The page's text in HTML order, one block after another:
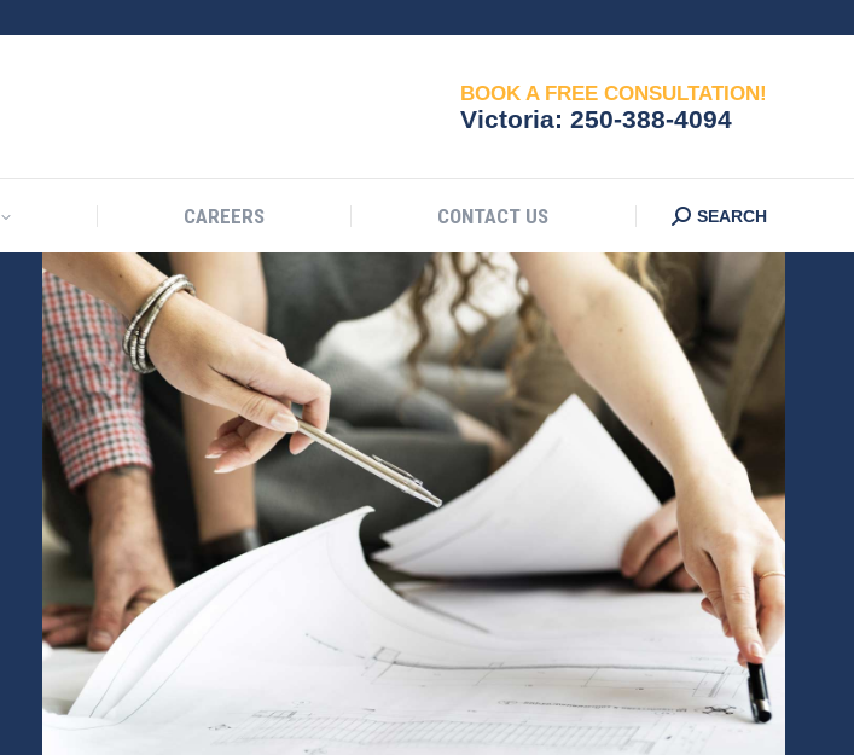
BOOK A FREE CONSULTATION!
Victoria: 250-388-4094
CAREERS CONTACT US Search:
SEARCH
CAREERS CONTACT US Search:
SEARCH